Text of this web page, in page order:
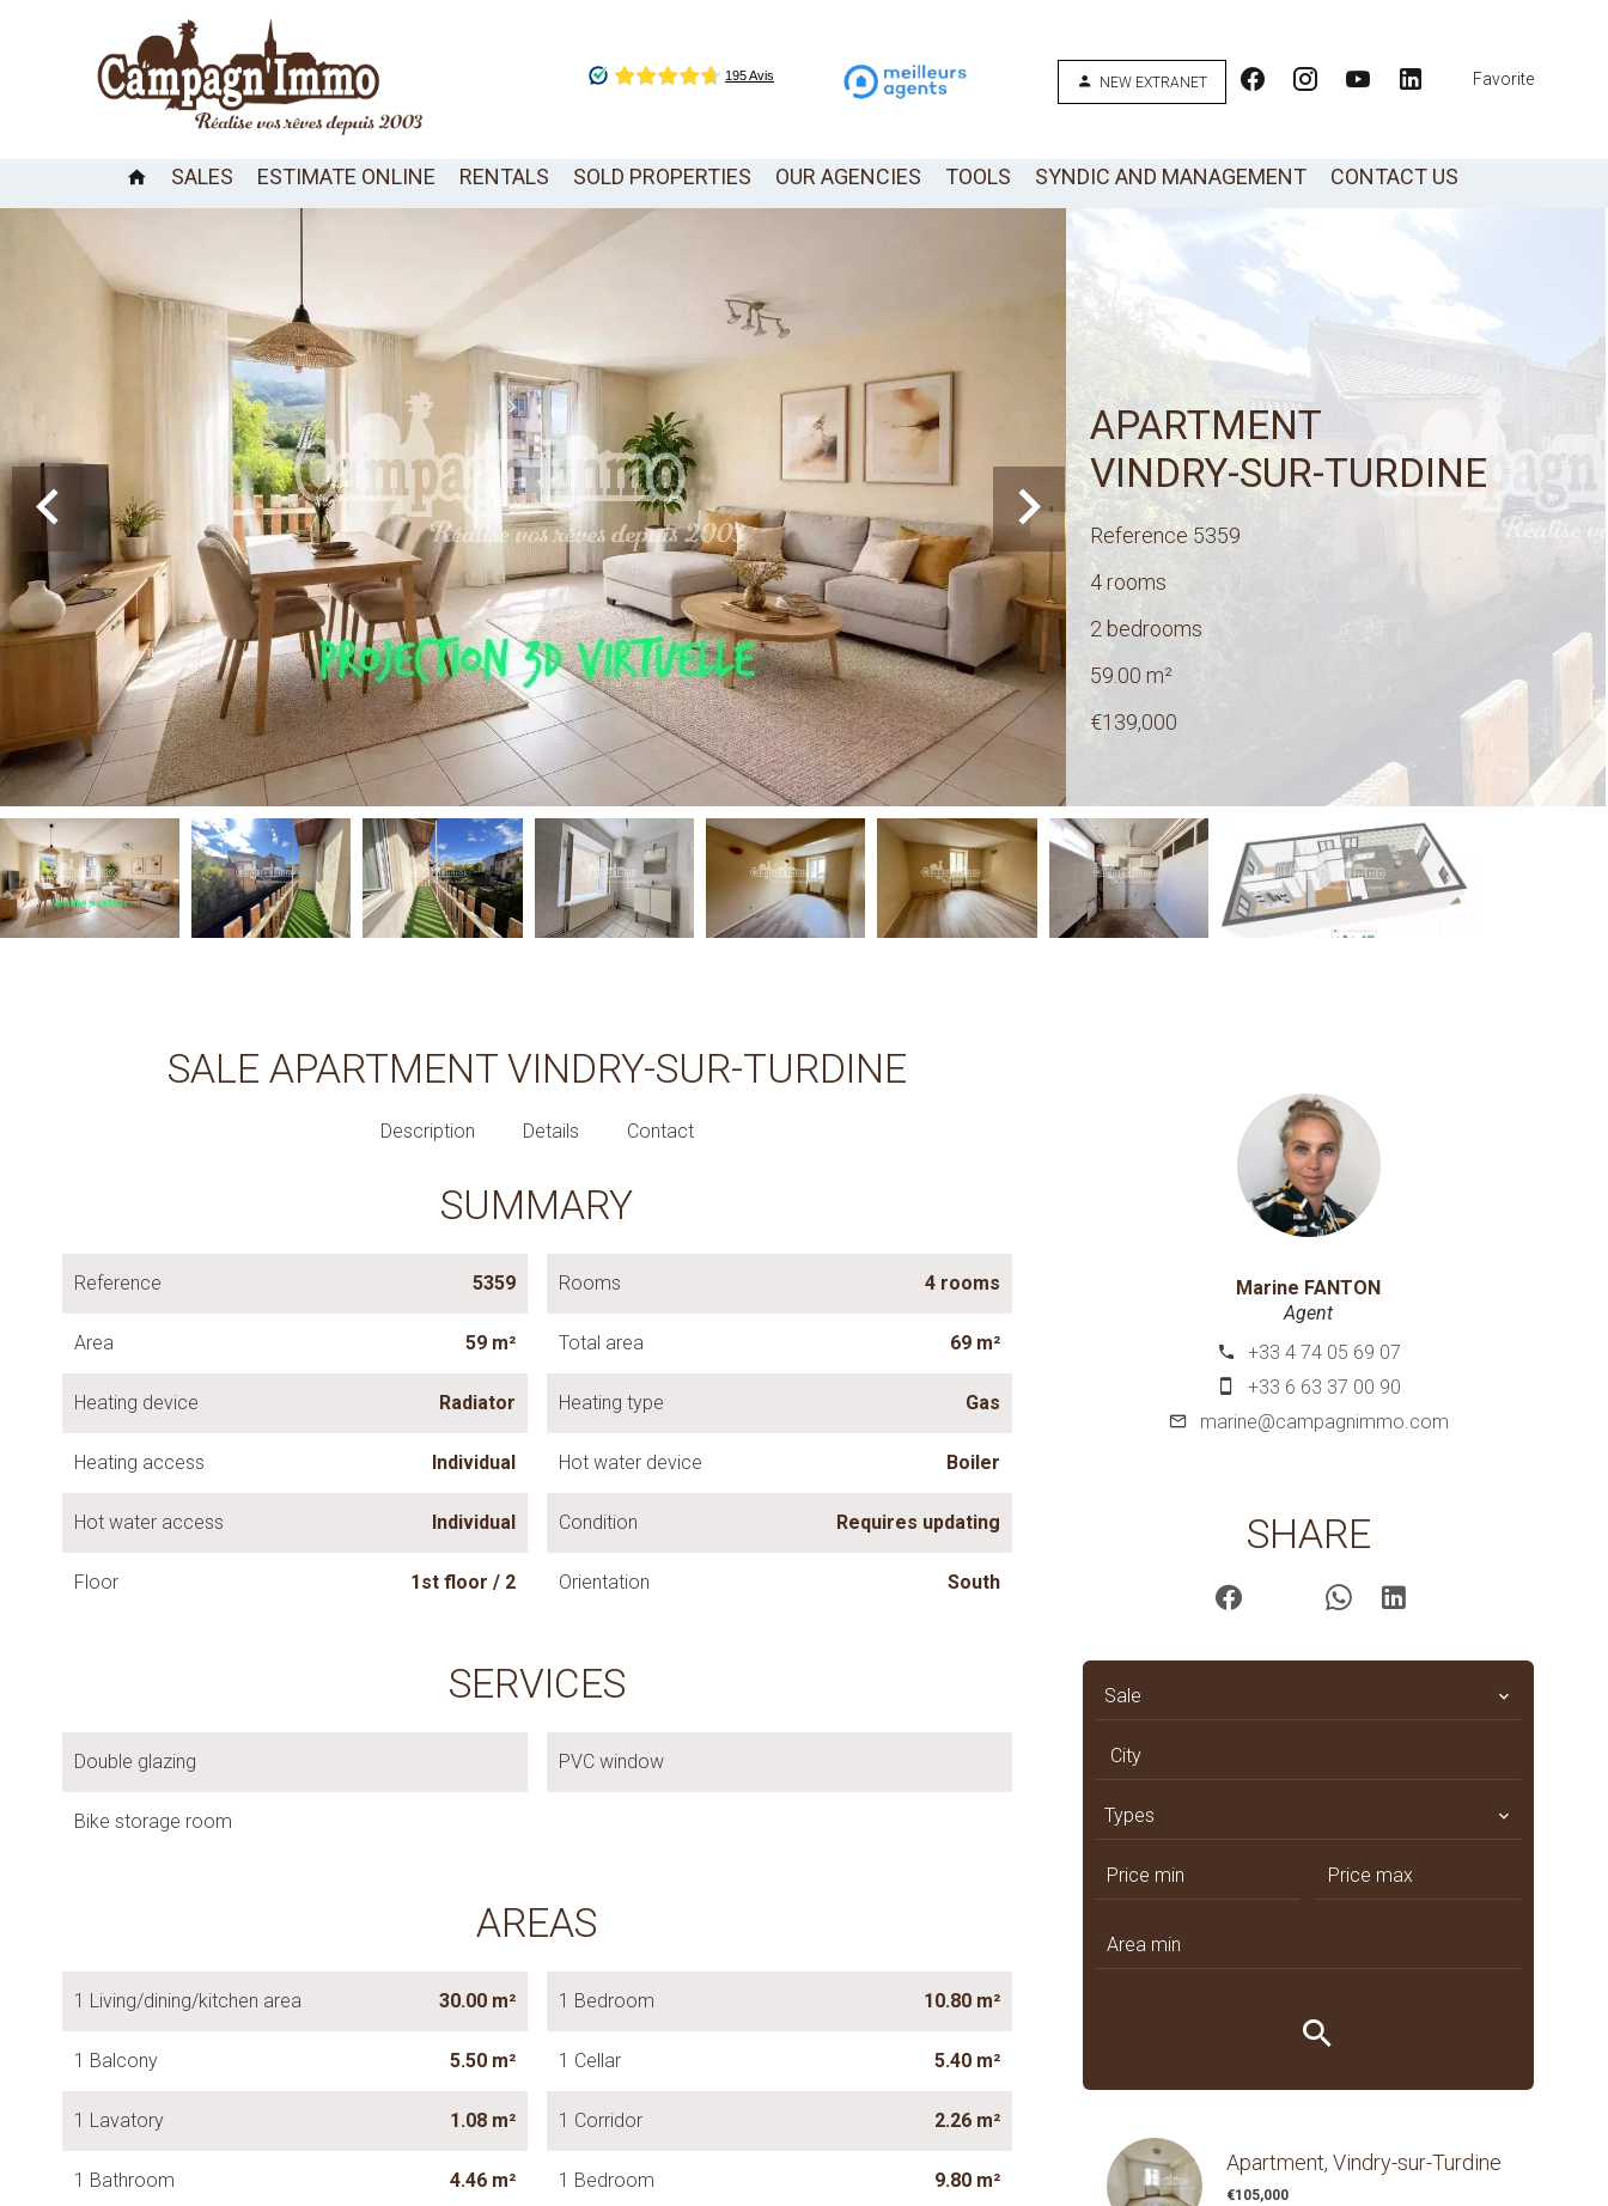
NEW EXTRANET Favorite
SALES ESTIMATE ONLINE RENTALS SOLD PROPERTIES OUR AGENCIES TOOLS SYNDIC AND MANAGEMENT CONTACT US
APARTMENT
VINDRY-SUR-TURDINE
Reference5359
4 rooms
2 bedrooms
59.00 m²
€139,000
SALE APARTMENT VINDRY-SUR-TURDINE
Description Details Contact
SUMMARY
Reference 5359 Rooms 4 rooms
Area 59 m² Total area 69 m²
Heating device Radiator Heating type Gas
Heating access Individual Hot water device Boiler
Hot water access Individual Condition Requires updating
Floor 1st floor / 2 Orientation South
SERVICES
Double glazing PVC window
Bike storage room
AREAS
1 Living/dining/kitchen area 30.00 m² 1 Bedroom 10.80 m²
1 Balcony 5.50 m² 1 Cellar 5.40 m²
1 Lavatory 1.08 m² 1 Corridor 2.26 m²
1 Bathroom 4.46 m² 1 Bedroom 9.80 m²
Marine FANTON
Agent
+33 4 74 05 69 07
+33 6 63 37 00 90
marine@campagnimmo.com
SHARE
Sale
City
Types
Apartment, Vindry-sur-Turdine
€105,000